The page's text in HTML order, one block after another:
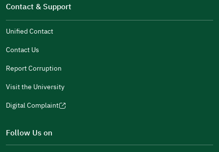
new
window)
window)
Contact & Support
Unified Contact
Contact Us
Report Corruption
Visit the University
Digital Complaint
(opens
new
Follow Us on